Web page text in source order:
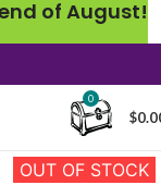
0
$
OUT OF STOCK
end of August!